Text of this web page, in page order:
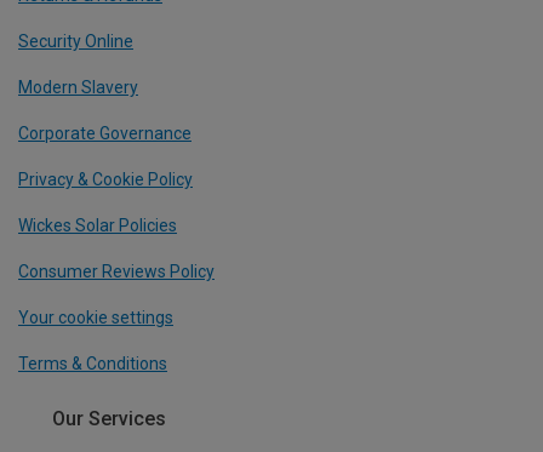
Security Online
Modern Slavery
Corporate Governance
Privacy & Cookie Policy
Wickes Solar Policies
Consumer Reviews Policy
Your cookie settings
Terms & Conditions
Our Services